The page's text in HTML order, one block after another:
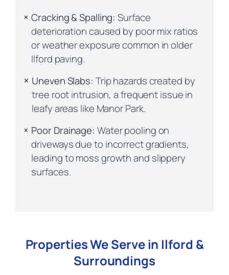
Cracking & Spalling: Surface
deterioration caused by poor mix ratios
or weather exposure common in older
Ilford paving.
Uneven Slabs: Trip hazards created by
tree root intrusion, a frequent issue in
leafy areas like Manor Park.
Poor Drainage: Water pooling on
driveways due to incorrect gradients,
leading to moss growth and slippery
surfaces.
Properties We Serve in Ilford &
Surroundings